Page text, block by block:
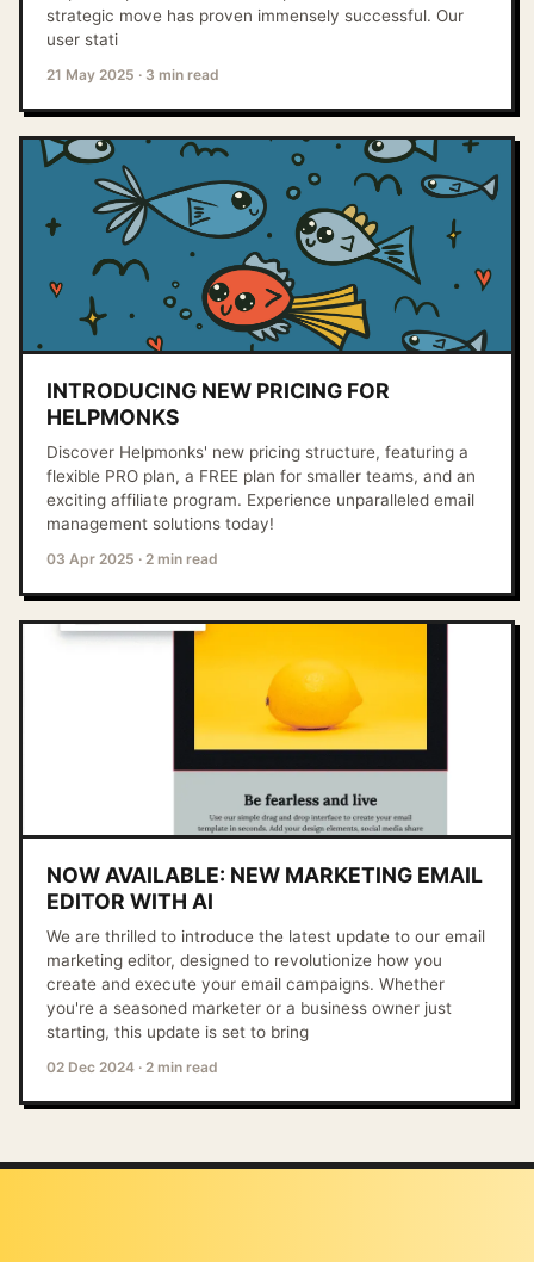
strategic move has proven immensely successful. Our
user stati
21 May 2025 · 3 min read
INTRODUCING NEW PRICING FOR
HELPMONKS
Discover Helpmonks' new pricing structure, featuring a
flexible PRO plan, a FREE plan for smaller teams, and an
exciting affiliate program. Experience unparalleled email
management solutions today!
03 Apr 2025 · 2 min read
NOW AVAILABLE: NEW MARKETING EMAIL
EDITOR WITH AI
We are thrilled to introduce the latest update to our email
marketing editor, designed to revolutionize how you
create and execute your email campaigns. Whether
you're a seasoned marketer or a business owner just
starting, this update is set to bring
02 Dec 2024 · 2 min read